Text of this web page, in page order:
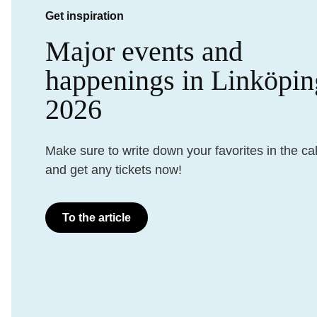
Get inspiration
Major events and
happenings in
2026
Make sure to write down your favorites in the
and get any tickets now!
To the article